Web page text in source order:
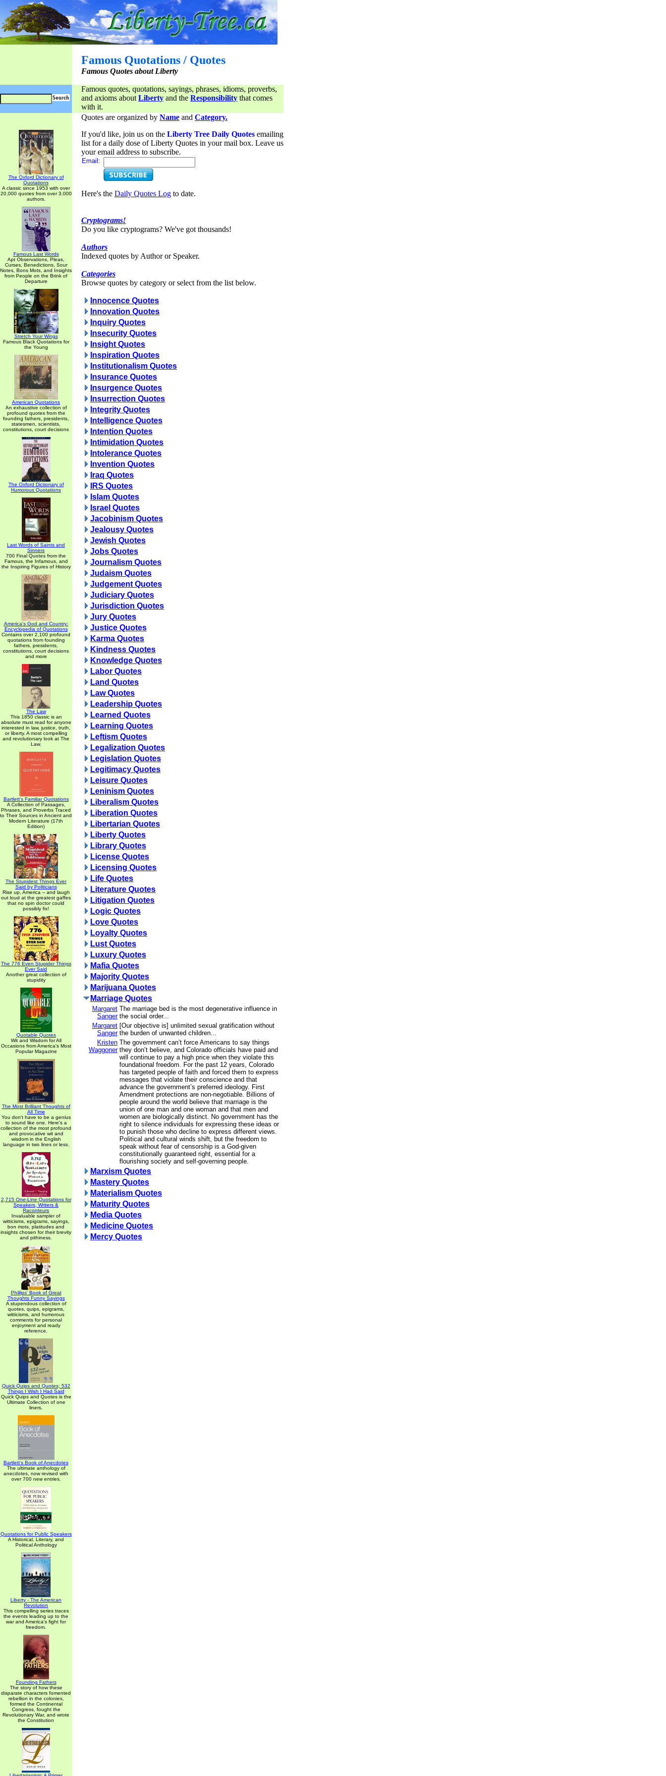
Famous Quotations / Quotes
Famous Quotes about Liberty
Famous quotes, quotations, sayings, phrases, idioms, proverbs,
and axioms about Liberty and the Responsibility that comes
with it.
The Oxford Dictionary of
Quotations
A classic since 1953 with over
20,000 quotes from over 3,000
authors.
Famous Last Words
Apt Observations, Pleas,
Curses, Benedictions, Sour
Notes, Bons Mots, and Insights
from People on the Brink of
Departure
Stretch Your Wings
Famous Black Quotations for
the Young
American Quotations
An exhaustive collection of
profound quotes from the
founding fathers, presidents,
statesmen, scientists,
constitutions, court decisions
The Oxford Dictionary of
Humorous Quotations
Last Words of Saints and
Sinners
700 Final Quotes from the
Famous, the Infamous, and
the Inspiring Figures of History
America's God and Country:
Encyclopedia of Quotations
Contains over 2,100 profound
quotations from founding
fathers, presidents,
constitutions, court decisions
and more
The Law
This 1850 classic is an
absolute must read for anyone
interested in law, justice, truth,
or liberty. A most compelling
and revolutionary look at The
Law.
Bartlett's Familiar Quotations
A Collection of Passages,
Phrases, and Proverbs Traced
to Their Sources in Ancient and
Modern Literature (17th
Edition)
The Stupidest Things Ever
Said by Politicians
Rise up, America -- and laugh
out loud at the greatest gaffes
that no spin doctor could
possibly fix!
The 776 Even Stupider Things
Ever Said
Another great collection of
stupidity
Quotable Quotes
Wit and Wisdom for All
Occasions from America's Most
Popular Magazine
The Most Brilliant Thoughts of
All Time
You don't have to be a genius
to sound like one. Here's a
collection of the most profound
and provocative wit and
wisdom in the English
language in two lines or less.
2,715 One-Line Quotations for
Speakers, Writers &
Raconteurs
Invaluable sampler of
witticisms, epigrams, sayings,
bon mots, platitudes and
insights chosen for their brevity
and pithiness.
Phillips' Book of Great
Thoughts Funny Sayings
A stupendous collection of
quotes, quips, epigrams,
witticisms, and humorous
comments for personal
enjoyment and ready
reference.
Quick Quips and Quotes; 532
Things I Wish I Had Said
Quick Quips and Quotes is the
Ultimate Collection of one
liners.
Bartlett's Book of Anecdotes
The ultimate anthology of
anecdotes, now revised with
over 700 new entries.
Quotations for Public Speakers
A Historical, Literary, and
Political Anthology
Liberty - The American
Revolution
This compelling series traces
the events leading up to the
war and America's fight for
freedom.
Founding Fathers
The story of how these
disparate characters fomented
rebellion in the colonies,
formed the Continental
Congress, fought the
Revolutionary War, and wrote
the Constitution
Quotes are organized by Name and Category.
If you'd like, join us on the Liberty Tree Daily Quotes emailing
list for a daily dose of Liberty Quotes in your mail box. Leave us
your email address to subscribe.
Email:
Here's the Daily Quotes Log to date.
Cryptograms!
Do you like cryptograms? We've got thousands!
Authors
Indexed quotes by Author or Speaker.
Categories
Browse quotes by category or select from the list below.
Innocence Quotes
Innovation Quotes
Inquiry Quotes
Insecurity Quotes
Insight Quotes
Inspiration Quotes
Institutionalism Quotes
Insurance Quotes
Insurgence Quotes
Insurrection Quotes
Integrity Quotes
Intelligence Quotes
Intention Quotes
Intimidation Quotes
Intolerance Quotes
Invention Quotes
Iraq Quotes
IRS Quotes
Islam Quotes
Israel Quotes
Jacobinism Quotes
Jealousy Quotes
Jewish Quotes
Jobs Quotes
Journalism Quotes
Judaism Quotes
Judgement Quotes
Judiciary Quotes
Jurisdiction Quotes
Jury Quotes
Justice Quotes
Karma Quotes
Kindness Quotes
Knowledge Quotes
Labor Quotes
Land Quotes
Law Quotes
Leadership Quotes
Learned Quotes
Learning Quotes
Leftism Quotes
Legalization Quotes
Legislation Quotes
Legitimacy Quotes
Leisure Quotes
Leninism Quotes
Liberalism Quotes
Liberation Quotes
Libertarian Quotes
Liberty Quotes
Library Quotes
License Quotes
Licensing Quotes
Life Quotes
Literature Quotes
Litigation Quotes
Logic Quotes
Love Quotes
Loyalty Quotes
Lust Quotes
Luxury Quotes
Mafia Quotes
Majority Quotes
Marijuana Quotes
Marriage Quotes
Margaret
Sanger
The marriage bed is the most degenerative influence in
the social order...
Margaret
Sanger
[Our objective is] unlimited sexual gratification without
the burden of unwanted children...
Kristen
Waggoner
The government can’t force Americans to say things
they don’t believe, and Colorado officials have paid and
will continue to pay a high price when they violate this
foundational freedom. For the past 12 years, Colorado
has targeted people of faith and forced them to express
messages that violate their conscience and that
advance the government’s preferred ideology. First
Amendment protections are non-negotiable. Billions of
people around the world believe that marriage is the
union of one man and one woman and that men and
women are biologically distinct. No government has the
right to silence individuals for expressing these ideas or
to punish those who decline to express different views.
Political and cultural winds shift, but the freedom to
speak without fear of censorship is a God-given
constitutionally guaranteed right, essential for a
flourishing society and self-governing people.
Marxism Quotes
Mastery Quotes
Materialism Quotes
Maturity Quotes
Media Quotes
Medicine Quotes
Mercy Quotes